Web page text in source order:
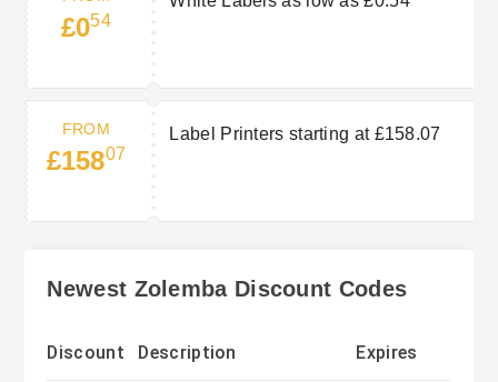
£054
FROM
£15807
Label Printers starting at £158.07
Newest Zolemba Discount Codes
Discount Description Expires